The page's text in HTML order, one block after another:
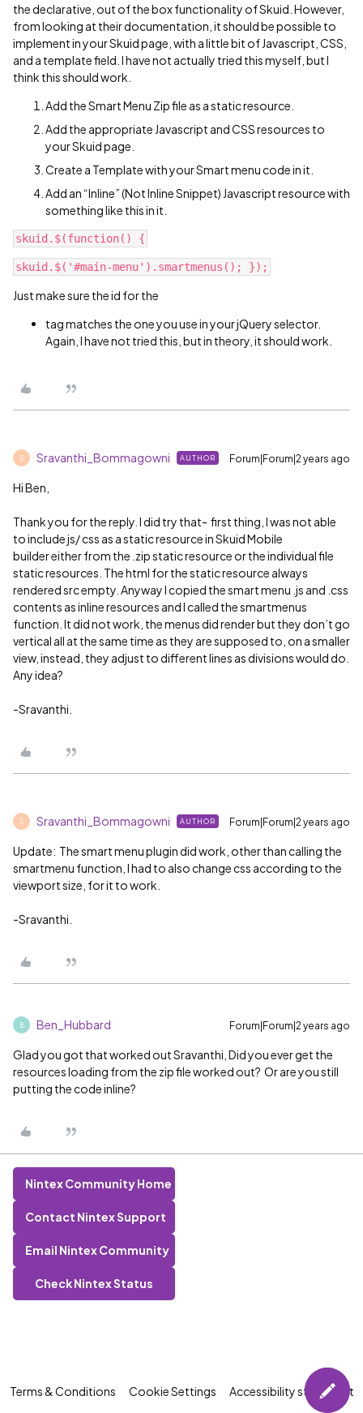
the declarative, out of the box functionality of Skuid. However,
from looking at their documentation, it should be possible to
implement in your Skuid page, with a little bit of Javascript, CSS,
and a template field. I have not actually tried this myself, but I
think this should work.
Add the Smart Menu Zip file as a static resource.
Add the appropriate Javascript and CSS resources to
your Skuid page.
Create a Template with your Smart menu code in it.
Add an “Inline” (Not Inline Snippet) Javascript resource with
something like this in it.
Just make sure the id for the
tag matches the one you use in your jQuery selector.
Again, I have not tried this, but in theory, it should work.
S Sravanthi_Bommagowni AUTHOR Forum|Forum|2 years ago
Hi Ben,
Thank you for the reply. I did try that- first thing, I was not able
to include js/ css as a static resource in Skuid Mobile
builder either from the .zip static resource or the individual file
static resources. The html for the static resource always
rendered src empty. Anyway I copied the smart menu .js and .css
contents as inline resources and I called the smartmenus
function. It did not work, the menus did render but they don’t go
vertical all at the same time as they are supposed to, on a smaller
view, instead, they adjust to different lines as divisions would do.
Any idea?
-Sravanthi.
S Sravanthi_Bommagowni AUTHOR Forum|Forum|2 years ago
Update: The smart menu plugin did work, other than calling the
smartmenu function, I had to also change css according to the
viewport size, for it to work.
-Sravanthi.
B Ben_Hubbard Forum|Forum|2 years ago
Glad you got that worked out Sravanthi, Did you ever get the
resources loading from the zip file worked out? Or are you still
putting the code inline?
Nintex Community Home
Contact Nintex Support
Email Nintex Community
Check Nintex Status
Terms & Conditions Cookie Settings Accessibility statement